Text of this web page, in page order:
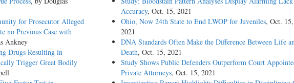
for Prosecutor Alleged
no Previous Case with
Ankney
Drugs Resulting in
Trigger Great Bodily
Accuracy, Oct. 15, 2021
Ohio, Now 24th State to End LWOP for Juveniles, Oct. 15,
2021
DNA Standards Often Make the Difference Between Life
Death, Oct. 15, 2021
Study Shows Public Defenders Outperform Court
Private Attorneys, Oct. 15, 2021